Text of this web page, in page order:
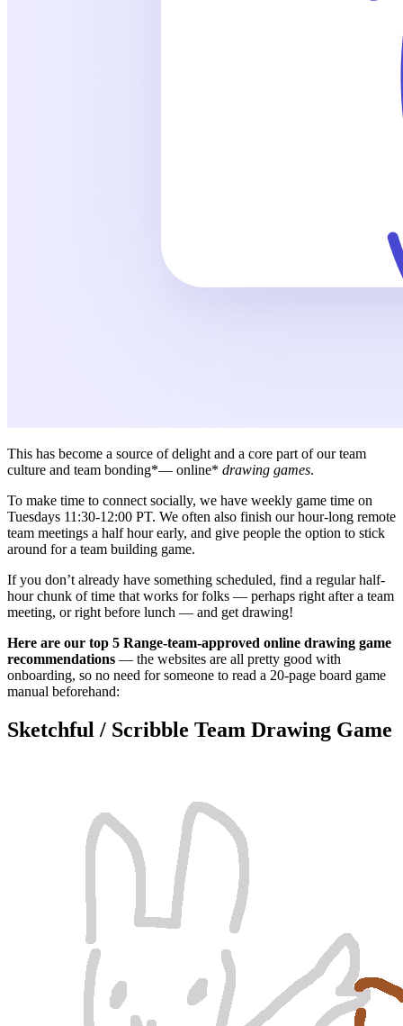
This has become a source of delight and a core part of our team
culture and team bonding*— online* drawing games.
To make time to connect socially, we have weekly game time on
Tuesdays 11:30-12:00 PT. We often also finish our hour-long remote
team meetings a half hour early, and give people the option to stick
around for a team building game.
If you don’t already have something scheduled, find a regular half-
hour chunk of time that works for folks — perhaps right after a team
meeting, or right before lunch — and get drawing!
Here are our top 5 Range-team-approved online drawing game
recommendations — the websites are all pretty good with
onboarding, so no need for someone to read a 20-page board game
manual beforehand:
Sketchful / Scribble Team Drawing Game